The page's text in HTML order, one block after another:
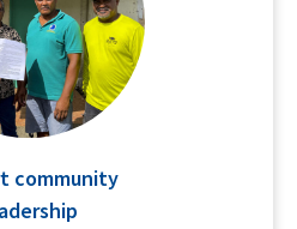
community